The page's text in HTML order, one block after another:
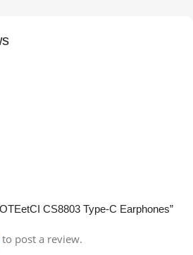
CS8803 Type-C Earphones”
to post a review.